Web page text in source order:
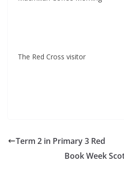
The Red Cross visitor
Term 2 in Primary 3 Red
Book Week